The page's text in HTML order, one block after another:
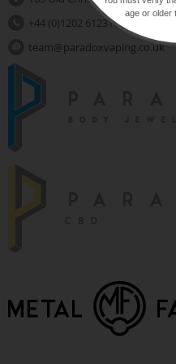
+44 (0)1202 612310
team@paradoxvaping.co.uk
age or older